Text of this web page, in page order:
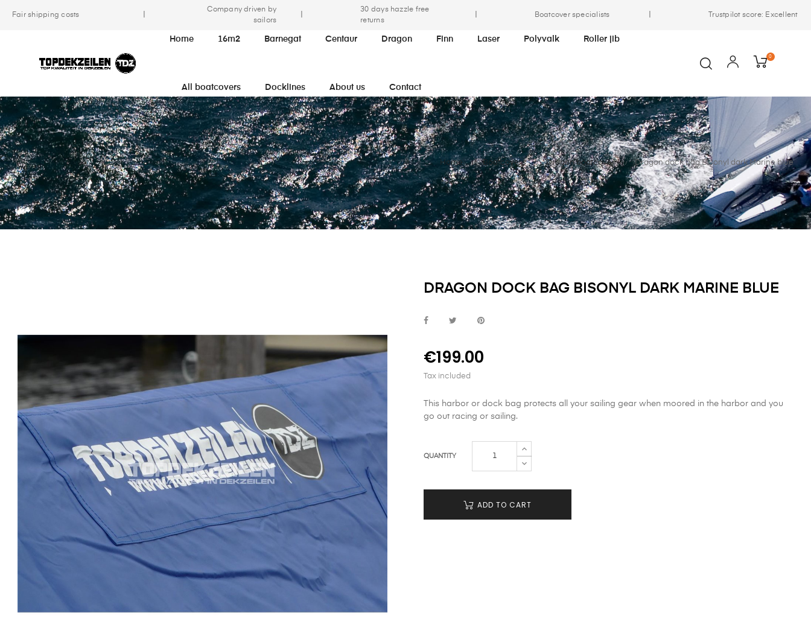
Fair shipping costs
Company driven by
sailors
30 days hazzle free
returns
Boatcover specialists Trustpilot score: Excellent
Home 16m2 Barnegat Centaur Dragon Finn Laser Polyvalk Roller jib
All boatcovers Docklines About us Contact
0
Home Boatcovers Dragon boatcover Dragon dock bag Bisonyl dark Marine blue
DRAGON DOCK BAG BISONYL DARK MARINE BLUE
€199.00
Tax included
This harbor or dock bag protects all your sailing gear when moored in the harbor and you
go out racing or sailing.
QUANTITY
ADD TO CART